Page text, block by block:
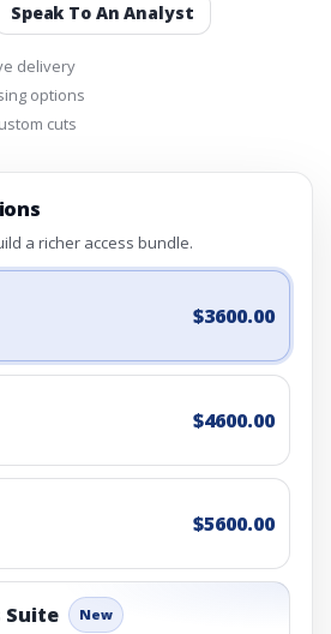
Speak To An Analyst
delivery
options
cuts
a richer access bundle.
$3600.00
$4600.00
$5600.00
Suite New